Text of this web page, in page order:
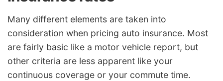
Many different elements are taken into
consideration when pricing auto insurance. Most
are fairly basic like a motor vehicle report, but
other criteria are less apparent like your
continuous coverage or your commute time.